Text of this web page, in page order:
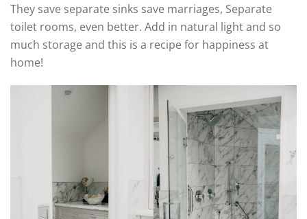
They save separate sinks save marriages, Separate
toilet rooms, even better. Add in natural light and so
much storage and this is a recipe for happiness at
home!